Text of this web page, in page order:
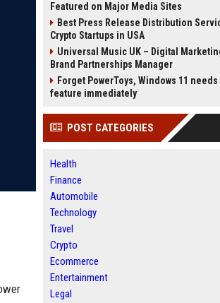
Featured on Major Media Sites
Best Press Release Distribution
Crypto Startups in USA
Universal Music UK – Digital
Brand Partnerships Manager
Forget PowerToys, Windows 11
feature immediately
POST CATEGORIES
Health
Finance
Automobile
Technology
Travel
Crypto
Ecommerce
Entertainment
Legal